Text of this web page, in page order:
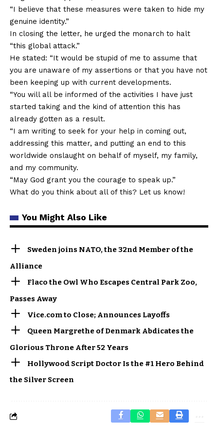
“I believe that these measures were taken to hide my
genuine identity.”
In closing the letter, he urged the monarch to halt
“this global attack.”
He stated: “It would be stupid of me to assume that
you are unaware of my assertions or that you have not
been keeping up with current developments.
“You will all be informed of the activities I have just
started taking and the kind of attention this has
already gotten as a result.
“I am writing to seek for your help in coming out,
addressing this matter, and putting an end to this
worldwide onslaught on behalf of myself, my family,
and my community.
“May God grant you the courage to speak up.”
What do you think about all of this? Let us know!
You Might Also Like
Sweden joins NATO, the 32nd Member of the
Alliance
Flaco the Owl Who Escapes Central Park Zoo,
Passes Away
Vice.com to Close; Announces Layoffs
Queen Margrethe of Denmark Abdicates the
Glorious Throne After 52 Years
Hollywood Script Doctor Is the #1 Hero Behind
the Silver Screen